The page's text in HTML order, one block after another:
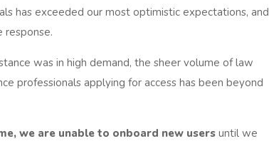
has exceeded our most optimistic expectations, and
was in high demand, the sheer volume of law
professionals applying for access has been beyond
we are unable to onboard new users until we